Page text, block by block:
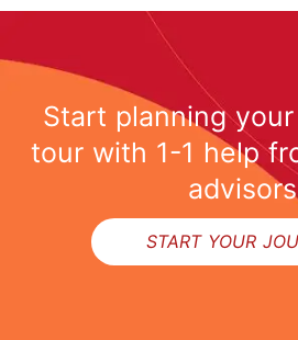
Start planning
tour with 1-1 help
START YOUR